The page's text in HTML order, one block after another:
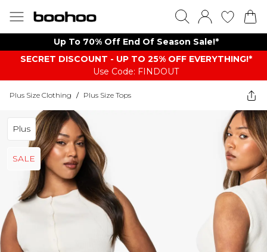
Up To 70% Off End Of Season Sale!*
SECRET DISCOUNT - UP TO 25% OFF EVERYTHING!*
Use Code: FINDOUT
Plus Size Clothing / Plus Size Tops
Plus
SALE